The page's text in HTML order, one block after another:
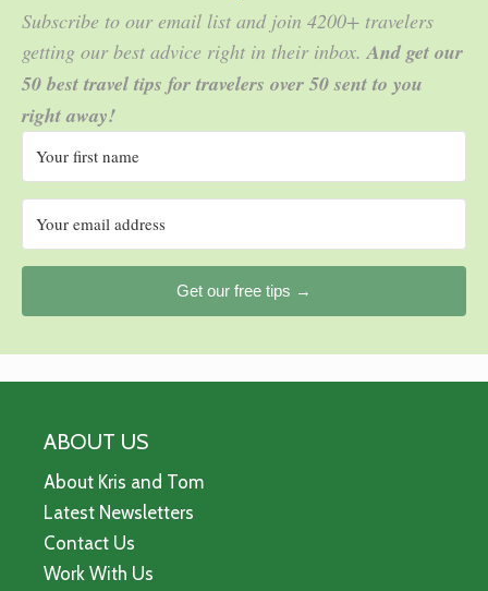
Subscribe to our email list and join 4200+ travelers
getting our best advice right in their inbox.And get our
50 best travel tips for travelers over 50 sent to you
right away!
Get our free tips →
ABOUT US
About Kris and Tom
Latest Newsletters
Contact Us
Work With Us